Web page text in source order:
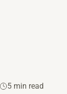
5 min read